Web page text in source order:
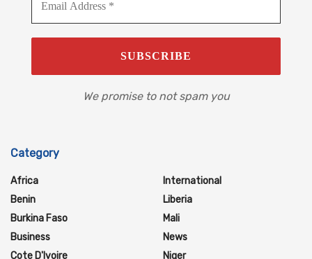
We promise to not spam you
Category
Africa
Benin
Burkina Faso
Business
Cote D'Ivoire
International
Liberia
Mali
News
Niger